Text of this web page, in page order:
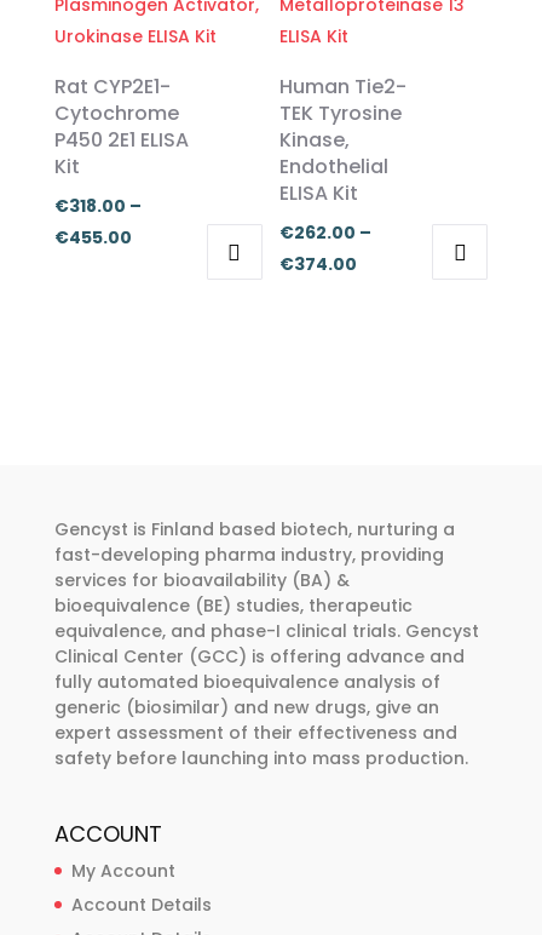
€455.00
multiple
variants.
The
options
may
be
chosen
on
€455.00
multiple
variants.
The
options
may
be
chosen
on
the
Rat CYP2E1-
Cytochrome
P450 2E1 ELISA
Kit
€318.00 –
€455.00Price
be
chosen
on
the
product
page
Human Tie2-
TEK Tyrosine
Kinase,
Endothelial
ELISA Kit
€262.00 –
€374.00
be
chosen
on
the
product
page
Gencyst is Finland based biotech, nurturing a
fast-developing pharma industry, providing
services for bioavailability (BA) &
bioequivalence (BE) studies, therapeutic
equivalence, and phase-I clinical trials. Gencyst
Clinical Center (GCC) is offering advance and
fully automated bioequivalence analysis of
generic (biosimilar) and new drugs, give an
expert assessment of their effectiveness and
safety before launching into mass production.
ACCOUNT
My Account
Account Details